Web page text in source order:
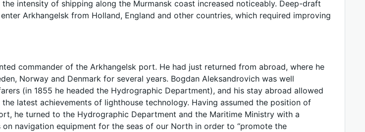
intensity of shipping along the Murmansk coast increased noticeably. Deep-draft
Arkhangelsk from Holland, England and other countries, which required improving
commander of the Arkhangelsk port. He had just returned from abroad, where he
Norway and Denmark for several years. Bogdan Aleksandrovich was well
(in 1855 he headed the Hydrographic Department), and his stay abroad allowed
latest achievements of lighthouse technology. Having assumed the position of
he turned to the Hydrographic Department and the Maritime Ministry with a
navigation equipment for the seas of our North in order to “promote the